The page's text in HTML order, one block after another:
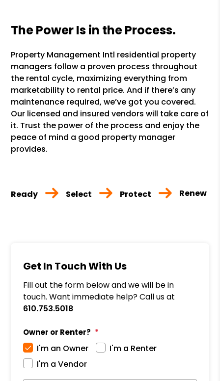
The Power Is in the Process.
Property Management Intl residential property
managers follow a proven process throughout
the rental cycle, maximizing everything from
marketability to rental price. And if there’s any
maintenance required, we’ve got you covered.
Our licensed and insured vendors will take care of
it. Trust the power of the process and enjoy the
peace of mind a good property manager
provides.
Ready Select Protect Renew
Get In Touch With Us
Fill out the form below and we will be in
touch. Want immediate help? Call us at
610.753.5018
Owner or Renter?
I'm an Owner
I'm a Renter
I'm a Vendor